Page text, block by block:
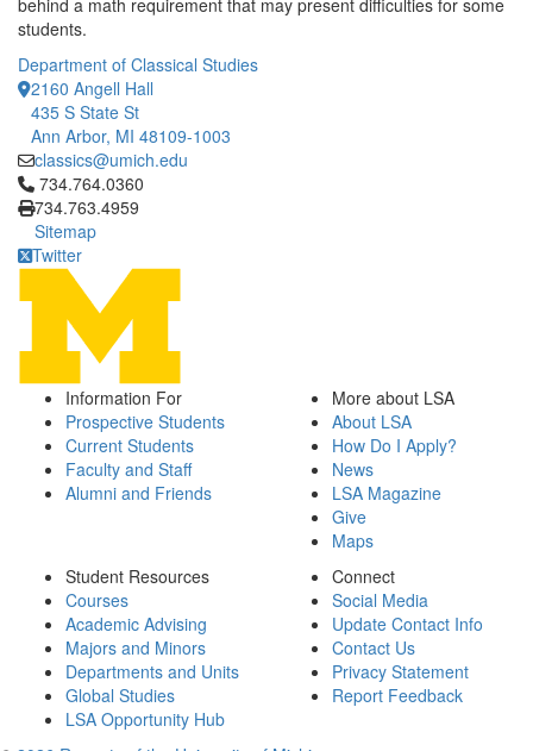
behind a math requirement that may present difficulties for some
students.
Department of Classical Studies
2160 Angell Hall
435 S State St
Ann Arbor, MI 48109-1003
classics@umich.edu
Click to call 734.764.0360
734.764.0360
734.763.4959
Sitemap
Twitter
Information For
Prospective Students
Current Students
Faculty and Staff
Alumni and Friends
More about LSA
About LSA
How Do I Apply?
News
LSA Magazine
Give
Maps
Student Resources
Courses
Academic Advising
Majors and Minors
Departments and Units
Global Studies
LSA Opportunity Hub
Connect
Social Media
Update Contact Info
Contact Us
Privacy Statement
Report Feedback